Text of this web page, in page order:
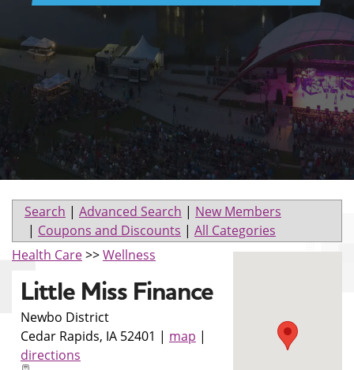
Search | Advanced Search | New Members
| Coupons and Discounts | All Categories
Health Care>>Wellness
Little Miss Finance
Newbo District
Cedar Rapids, IA 52401 | map |
directions